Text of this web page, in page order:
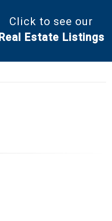
Helping you find the right
property for your needs.
Click to see our
Real Estate Listings